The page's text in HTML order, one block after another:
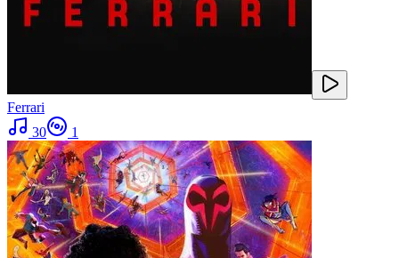
Ferrari
30
1